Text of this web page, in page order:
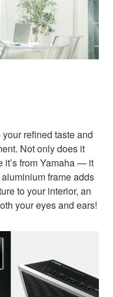
refined taste and
Not only does it
from Yamaha — it
frame adds
to your interior, an
your eyes and ears!